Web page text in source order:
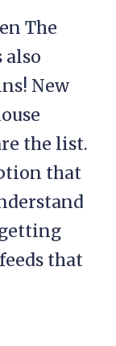
The
also
New
the list.
that
that